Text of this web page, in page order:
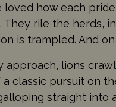
loved how each
rile the herds,
is trampled. And
approach, lions
classic pursuit on
straight into